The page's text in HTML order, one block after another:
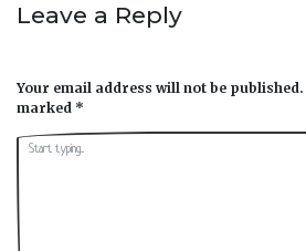
Leave a Reply
Your email address will not be published.
marked *